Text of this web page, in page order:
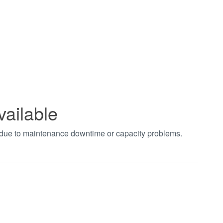
to maintenance downtime or capacity problems.